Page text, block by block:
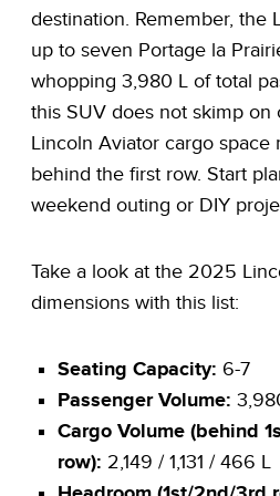
destination. Remember, the
up to seven Portage la
whopping 3,980 L of total
this SUV does not skimp
Lincoln Aviator cargo space
behind the first row. Start
weekend outing or DIY
Take a look at the 2025
dimensions with this list:
Seating Capacity: 6-7
Passenger Volume:
Cargo Volume (behind
row): 2,149 / 1,131 / 466 L